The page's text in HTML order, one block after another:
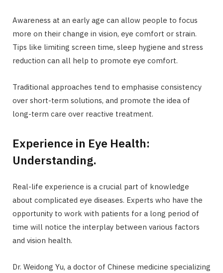
Awareness at an early age can allow people to focus
more on their change in vision, eye comfort or strain.
Tips like limiting screen time, sleep hygiene and stress
reduction can all help to promote eye comfort.
Traditional approaches tend to emphasise consistency
over short-term solutions, and promote the idea of
long-term care over reactive treatment.
Experience in Eye Health:
Understanding.
Real-life experience is a crucial part of knowledge
about complicated eye diseases. Experts who have the
opportunity to work with patients for a long period of
time will notice the interplay between various factors
and vision health.
Dr. Weidong Yu, a doctor of Chinese medicine specializing